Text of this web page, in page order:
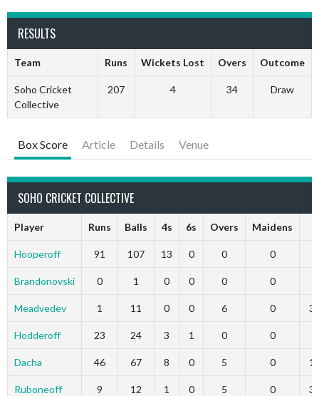
RESULTS
Team Runs Wickets Lost Overs Outcome
Soho Cricket
Collective
207 4 34 Draw
Box Score Article Details Venue
SOHO CRICKET COLLECTIVE
Player Runs Balls 4s 6s Overs Maidens
Hooperoff 91 107 13 0 0 0
Brandonovski 0 1 0 0 0 0
Meadvedev 1 11 0 0 6 0
Hodderoff 23 24 3 1 0 0
Dacha 46 67 8 0 5 0
Ruboneoff 9 12 1 0 5 0